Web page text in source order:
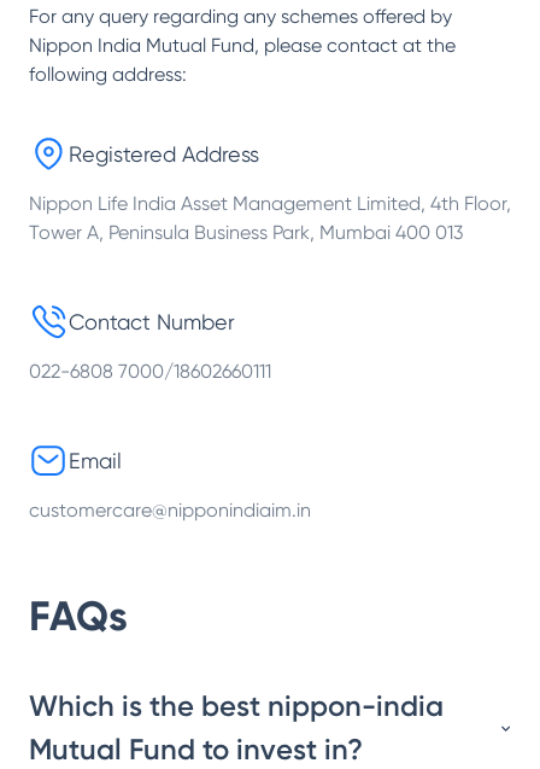
For any query regarding any schemes offered by
Nippon India Mutual Fund, please contact at the
following address:
Registered Address
Nippon Life India Asset Management Limited, 4th Floor,
Tower A, Peninsula Business Park, Mumbai 400 013
Contact Number
022-6808 7000/18602660111
Email
customercare@nipponindiaim.in
FAQs
Which is the best nippon-india
Mutual Fund to invest in?